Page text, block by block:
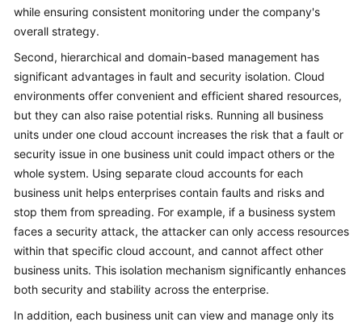
while ensuring consistent monitoring under the company's
overall strategy.
Second, hierarchical and domain-based management has
significant advantages in fault and security isolation. Cloud
environments offer convenient and efficient shared resources,
but they can also raise potential risks. Running all business
units under one cloud account increases the risk that a fault or
security issue in one business unit could impact others or the
whole system. Using separate cloud accounts for each
business unit helps enterprises contain faults and risks and
stop them from spreading. For example, if a business system
faces a security attack, the attacker can only access resources
within that specific cloud account, and cannot affect other
business units. This isolation mechanism significantly enhances
both security and stability across the enterprise.
In addition, each business unit can view and manage only its